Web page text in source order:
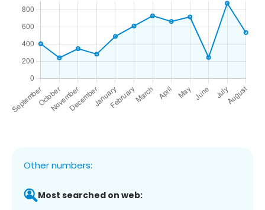
Other numbers:
Most searched on web: